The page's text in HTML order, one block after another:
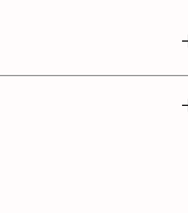
a quote with listed items